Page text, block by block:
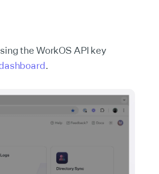
the WorkOS API key
.